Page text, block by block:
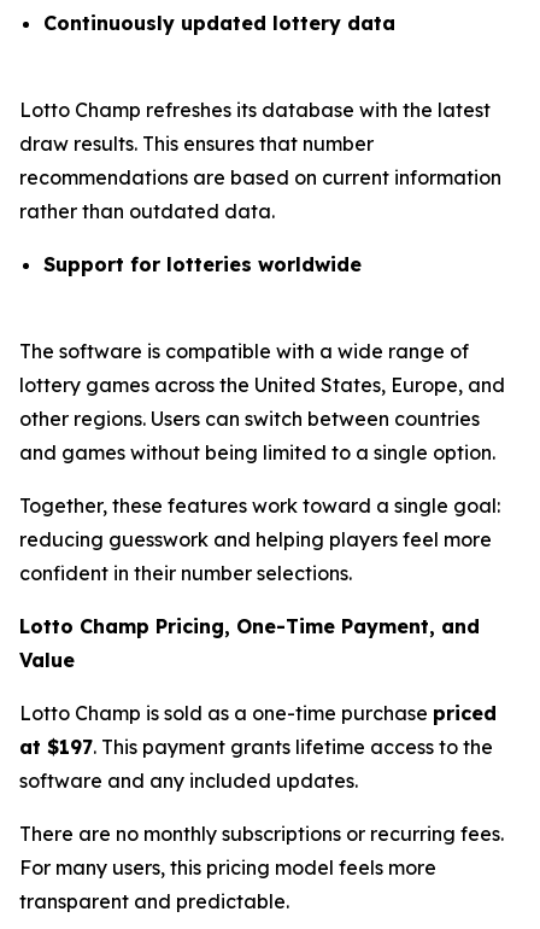
Continuously updated lottery data
Lotto Champ refreshes its database with the latest
draw results. This ensures that number
recommendations are based on current information
rather than outdated data.
Support for lotteries worldwide
The software is compatible with a wide range of
lottery games across the United States, Europe, and
other regions. Users can switch between countries
and games without being limited to a single option.
Together, these features work toward a single goal:
reducing guesswork and helping players feel more
confident in their number selections.
Lotto Champ Pricing, One-Time Payment, and
Value
Lotto Champ is sold as a one-time purchase priced
at $197. This payment grants lifetime access to the
software and any included updates.
There are no monthly subscriptions or recurring fees.
For many users, this pricing model feels more
transparent and predictable.